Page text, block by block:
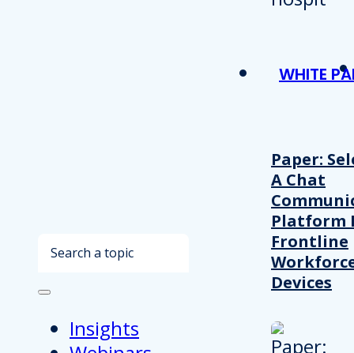
Search
Insights
WHITE
Paper:
A Chat
Platform
Frontline
Devices